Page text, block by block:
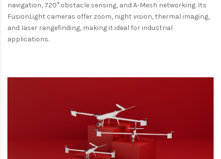
navigation, 720° obstacle sensing, and A-Mesh networking. Its
FusionLight cameras offer zoom, night vision, thermal imaging,
and laser rangefinding, making it ideal for industrial
applications.